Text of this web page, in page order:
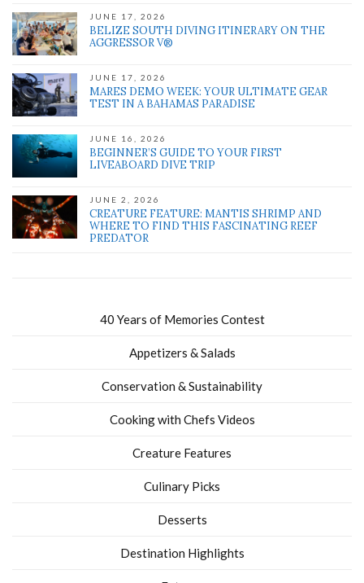
JUNE 17, 2026
BELIZE SOUTH DIVING ITINERARY ON THE
AGGRESSOR V®
JUNE 17, 2026
MARES DEMO WEEK: YOUR ULTIMATE GEAR
TEST IN A BAHAMAS PARADISE
JUNE 16, 2026
BEGINNER’S GUIDE TO YOUR FIRST
LIVEABOARD DIVE TRIP
JUNE 2, 2026
CREATURE FEATURE: MANTIS SHRIMP AND
WHERE TO FIND THIS FASCINATING REEF
PREDATOR
40 Years of Memories Contest
Appetizers & Salads
Conservation & Sustainability
Cooking with Chefs Videos
Creature Features
Culinary Picks
Desserts
Destination Highlights